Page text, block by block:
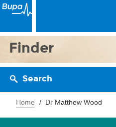
Finder
Search
Home Dr Matthew Wood